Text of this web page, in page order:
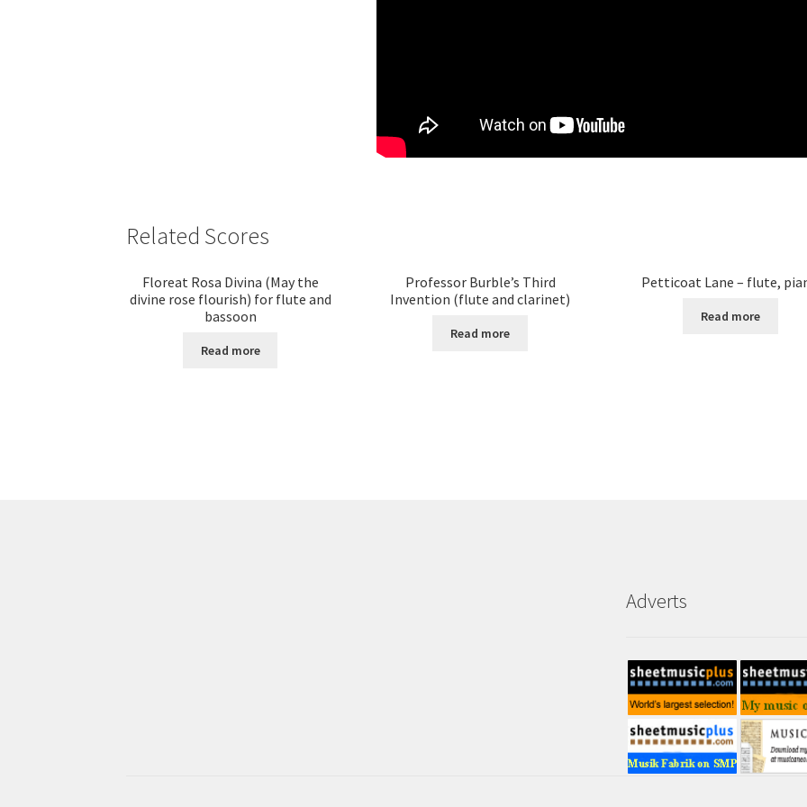
Related Scores
Floreat Rosa Divina (May the
divine rose flourish) for flute and
bassoon
Read more
Professor Burble’s Third
Invention (flute and clarinet)
Read more
Petticoat Lane – flute,
Read more
Adverts